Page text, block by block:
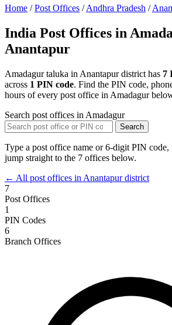
Home / Post Offices / Andhra Pradesh /
India Post Offices in
Anantapur
Amadagur taluka in Anantapur district has 7
across 1 PIN code. Find the PIN code,
hours of every post office in Amadagur
Search post offices in Amadagur
Search
Type a post office name or 6-digit PIN code,
jump straight to the 7 offices below.
← All post offices in Anantapur district
7
Post Offices
1
PIN Codes
6
Branch Offices